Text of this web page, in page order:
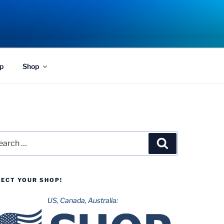
Shop
YOUR SHOP!
US, Canada, Australia: